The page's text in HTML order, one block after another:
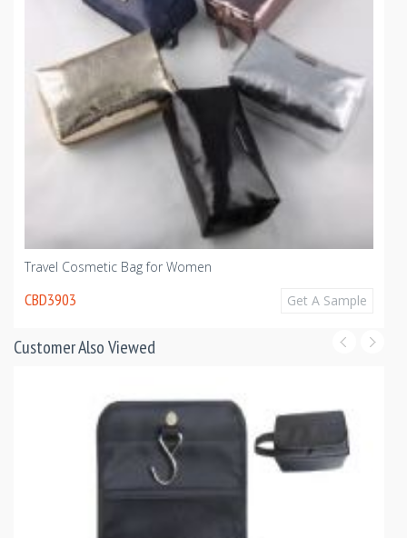
Travel Cosmetic Bag for Women
CBD3903 Get A Sample
Customer Also Viewed